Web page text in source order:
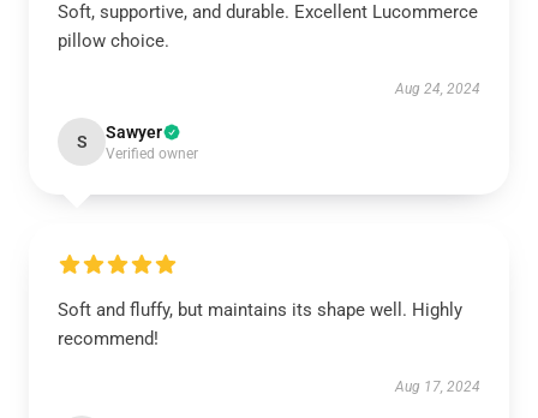
Soft, supportive, and durable. Excellent Lucommerce
pillow choice.
Aug 24, 2024
S Sawyer
Verified owner
Soft and fluffy, but maintains its shape well. Highly
recommend!
Aug 17, 2024